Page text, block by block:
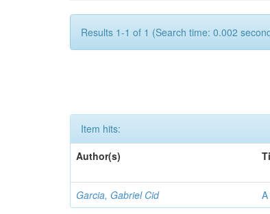
Results 1-1 of 1 (Search time: 0.002
Item hits:
Author(s)
Garcia, Gabriel Cid